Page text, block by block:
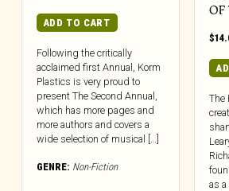
ADD TO CART
Following the critically
acclaimed first Annual, Korm
Plastics is very proud to
present The Second Annual,
which has more pages and
more authors and covers a
wide selection of musical […]
GENRE: Non-Fiction
$
The
as a